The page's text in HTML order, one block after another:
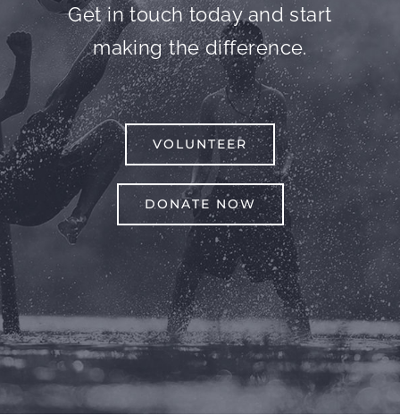
Get in touch today and start
making the difference.
VOLUNTEER
DONATE NOW